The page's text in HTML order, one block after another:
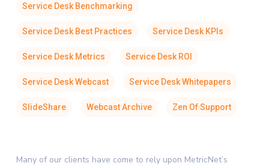
Service Desk Benchmarking
Service Desk Best Practices Service Desk KPIs
Service Desk Metrics Service Desk ROI
Service Desk Webcast Service Desk Whitepapers
SlideShare Webcast Archive Zen Of Support
Many of our clients have come to rely upon MetricNet’s